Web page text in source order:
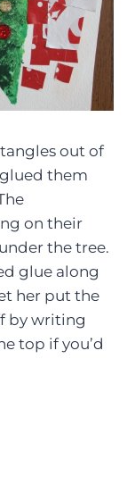
out of
them
on their
the tree.
glue along
her put the
by writing
top if you’d